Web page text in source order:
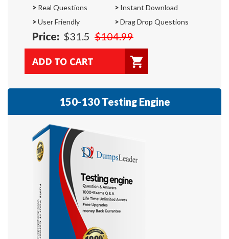
> Real Questions > Instant Download
>User Friendly >Drag Drop Questions
Price: $31.5 $104.99
150-130 Testing Engine